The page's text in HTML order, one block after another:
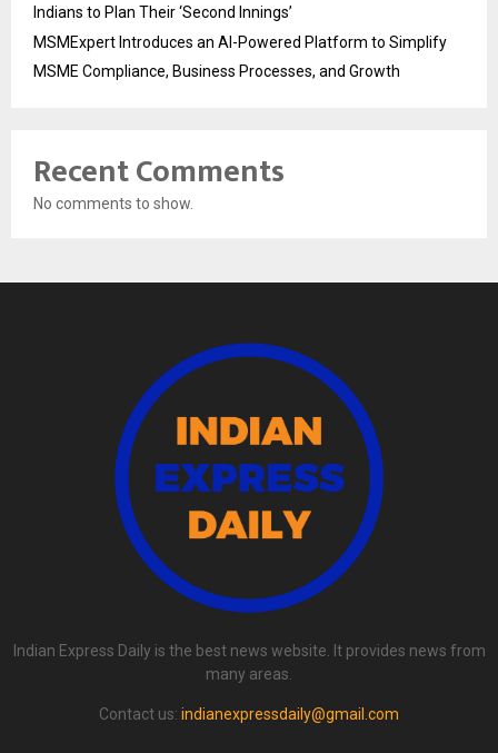
Indians to Plan Their ‘Second Innings’
MSMExpert Introduces an AI-Powered Platform to Simplify
MSME Compliance, Business Processes, and Growth
Recent Comments
No comments to show.
Indian Express Daily is the best news website. It provides news from
many areas.
Contact us: indianexpressdaily@gmail.com